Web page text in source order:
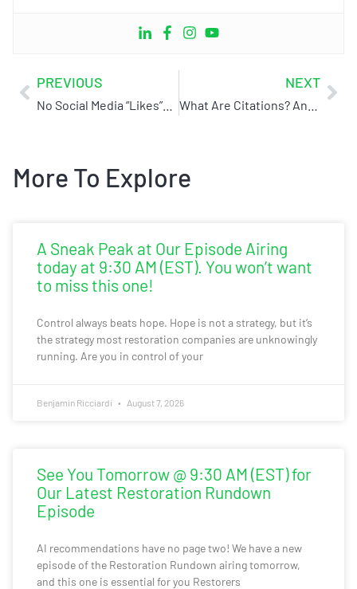
PREVIOUS NEXT
More To Explore
A Sneak Peak at Our Episode Airing
today at 9:30 AM (EST). You won’t want
to miss this one!
Control always beats hope. Hope is not a strategy, but it’s
the strategy most restoration companies are unknowingly
running. Are you in control of your
Benjamin Ricciardi August 7, 2026
See You Tomorrow @ 9:30 AM (EST) for
Our Latest Restoration Rundown
Episode
AI recommendations have no page two! We have a new
episode of the Restoration Rundown airing tomorrow,
and this one is essential for you Restorers